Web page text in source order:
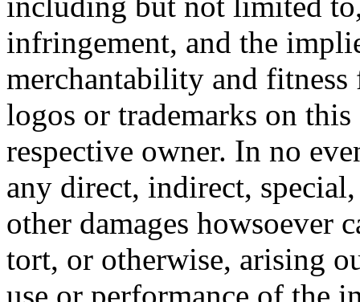
infringement, and the
merchantability and
logos or trademarks on
respective owner. In no
any direct, indirect,
other damages howsoever
tort, or otherwise, arising